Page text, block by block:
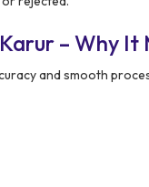
– Why It
and smooth